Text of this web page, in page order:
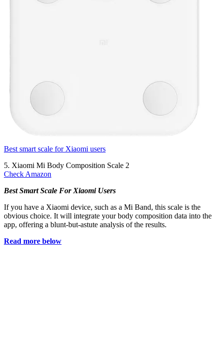
Best smart scale for Xiaomi users
5. Xiaomi Mi Body Composition Scale 2
Check Amazon
Best Smart Scale For Xiaomi Users
If you have a Xiaomi device, such as a Mi Band, this scale is the
obvious choice. It will integrate your body composition data into the
app, offering a blunt-but-astute analysis of the results.
Read more below